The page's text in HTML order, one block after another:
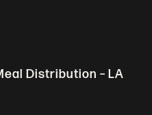
Distribution – LA